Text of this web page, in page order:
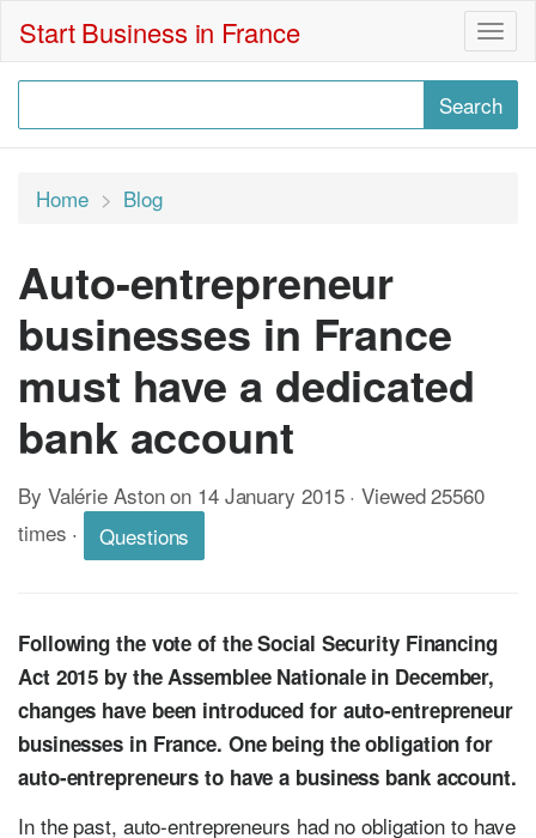
Start Business in France
Home Blog
Auto-entrepreneur
businesses in France
must have a dedicated
bank account
By Valérie Aston on 14 January 2015 · Viewed 25560
times · Questions
Following the vote of the Social Security Financing
Act 2015 by the Assemblee Nationale in December,
changes have been introduced for auto-entrepreneur
businesses in France. One being the obligation for
auto-entrepreneurs to have a business bank account.
In the past, auto-entrepreneurs had no obligation to have